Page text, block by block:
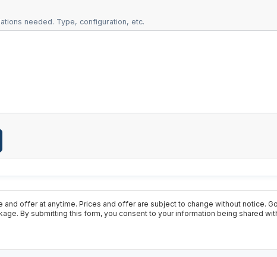
needed. Type, configuration, etc.
and offer at anytime. Prices and offer are subject to change without notice.
By submitting this form, you consent to your information being shared